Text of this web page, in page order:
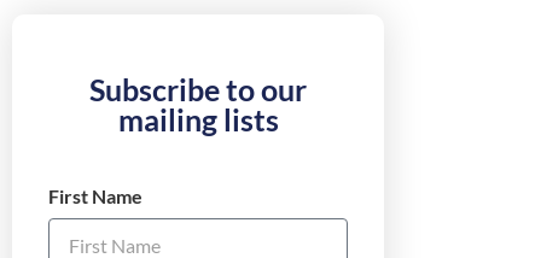
Subscribe to our
mailing lists
First Name